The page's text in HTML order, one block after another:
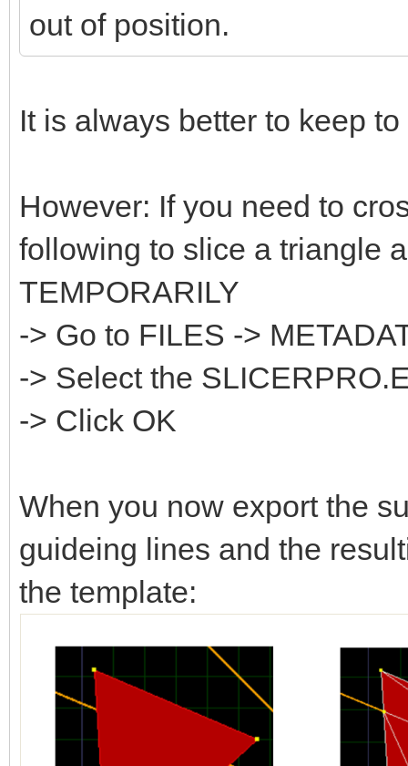
out of position.
It is always better to keep
However: If you need to
following to slice a triangle
TEMPORARILY
-> Go to FILES ->
-> Select the
-> Click OK
When you now export the
guideing lines and the
the template: